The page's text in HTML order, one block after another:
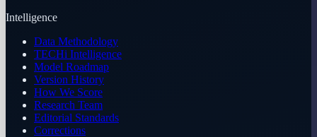
Intelligence
Data Methodology
TECHi Intelligence
Model Roadmap
Version History
How We Score
Research Team
Editorial Standards
Corrections